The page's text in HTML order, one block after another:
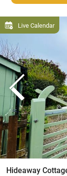
Live Calendar
Hideaway